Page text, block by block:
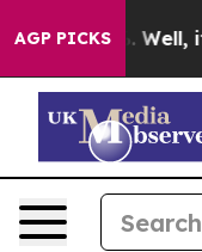
AGP PICKSWell, it Didn’t